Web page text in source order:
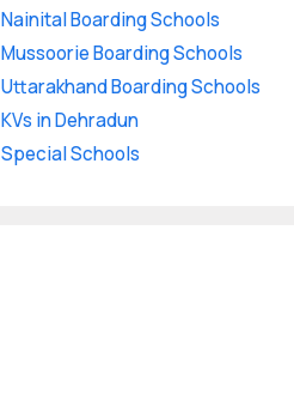
Nainital Boarding Schools
Mussoorie Boarding Schools
Uttarakhand Boarding Schools
KVs in Dehradun
Special Schools